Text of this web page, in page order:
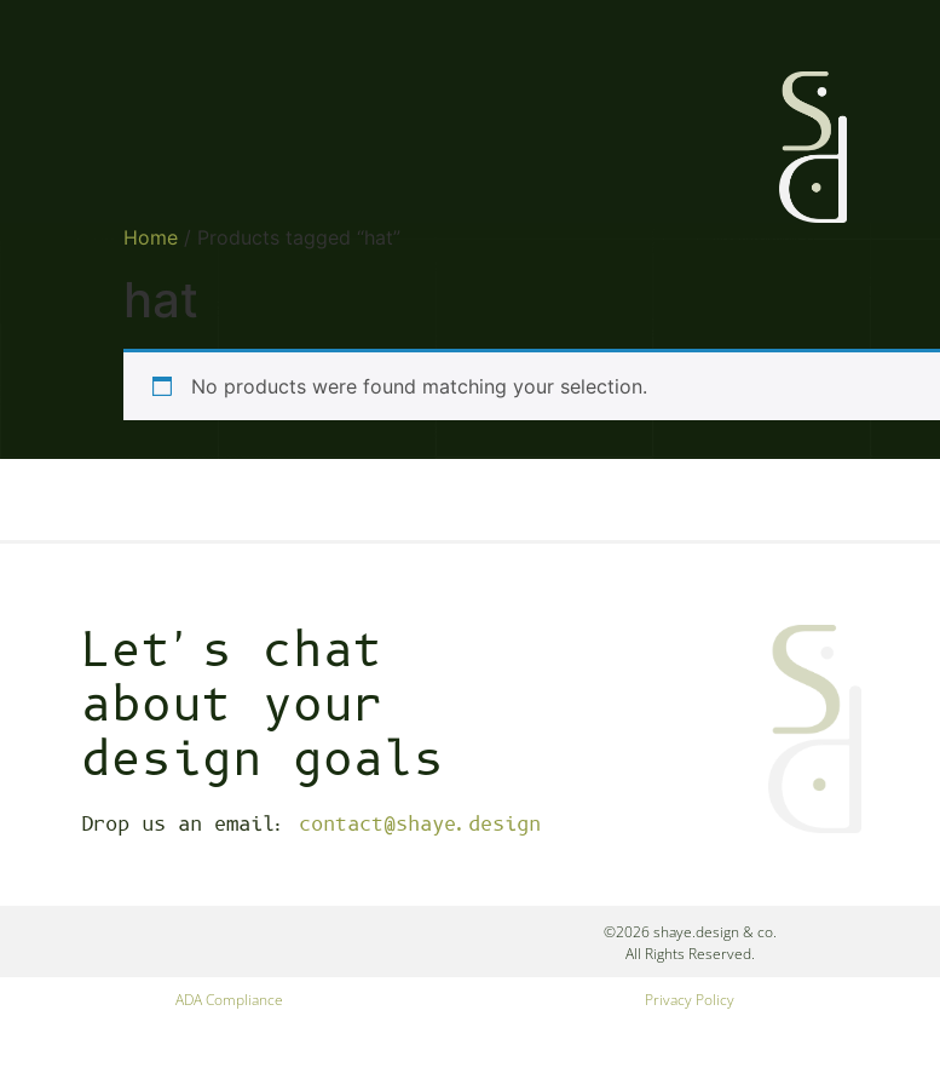
Home / Products tagged “hat”
hat
No products were found matching your selection.
Let's chat
about your
design goals
Drop us an email: contact@shaye.design
©2026 shaye.design & co.
All Rights Reserved.
ADA Compliance Privacy Policy